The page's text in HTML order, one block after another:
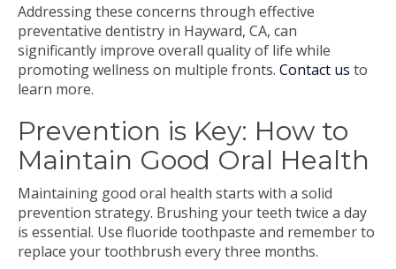
Addressing these concerns through effective
preventative dentistry in Hayward, CA, can
significantly improve overall quality of life while
promoting wellness on multiple fronts. Contact us to
learn more.
Prevention is Key: How to
Maintain Good Oral Health
Maintaining good oral health starts with a solid
prevention strategy. Brushing your teeth twice a day
is essential. Use fluoride toothpaste and remember to
replace your toothbrush every three months.